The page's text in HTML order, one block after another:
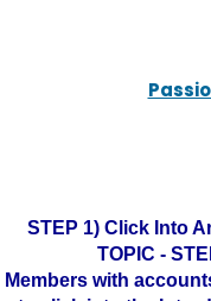
STEP 1) Click Into
TOPIC -
Members with